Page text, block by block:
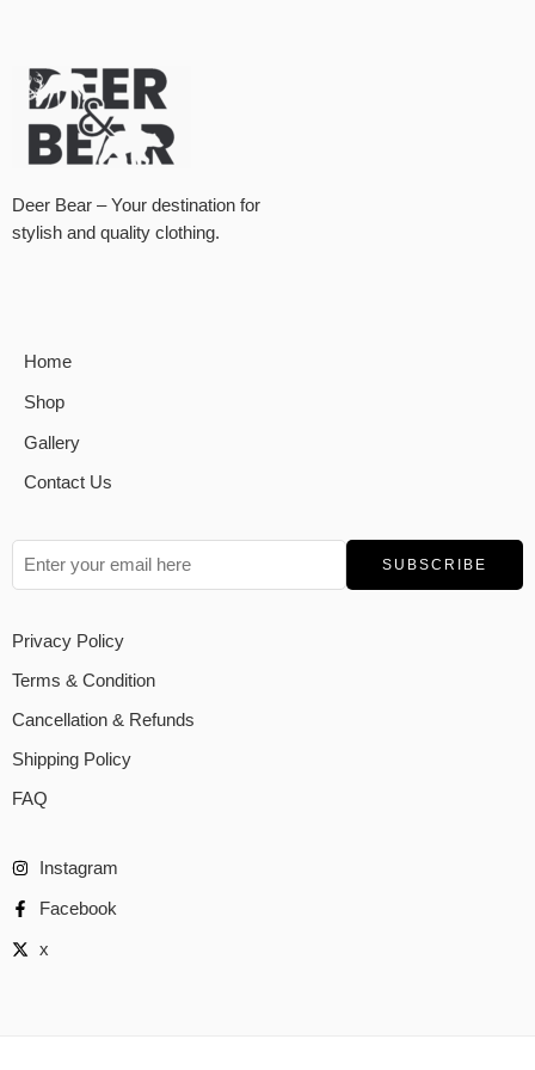
Deer Bear – Your destination for
stylish and quality clothing.
Home
Shop
Gallery
Contact Us
Privacy Policy
Terms & Condition
Cancellation & Refunds
Shipping Policy
FAQ
Instagram
Facebook
x